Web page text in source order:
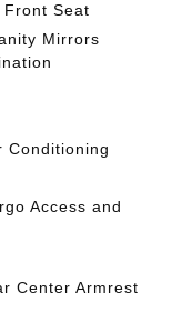
Front Seat
Mirrors
Conditioning
Access and
Center Armrest